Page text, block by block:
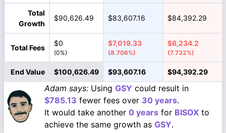
Total
Growth
$90,626.49 $83,607.16 $84,392.29
Total Fees
$0
(0%)
$7,019.33
(8.706%)
$6,234.2
(7.732%)
End Value $100,626.49 $93,607.16 $94,392.29
Adam says: Using GSY could result in
$785.13 fewer fees over 30 years.
It would take another 0 years for BISOX to
achieve the same growth as GSY.